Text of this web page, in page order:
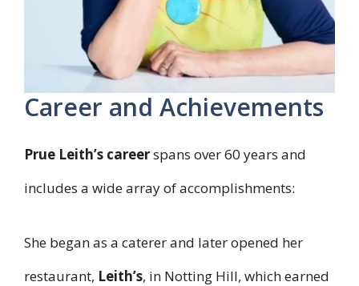
Career and Achievements
Prue Leith’s careerspans over 60 years and
includes a wide array of accomplishments:
She began as a caterer and later opened her
restaurant, Leith’s, in Notting Hill, which earned